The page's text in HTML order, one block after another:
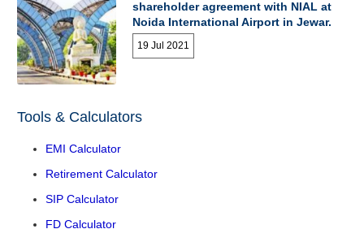
shareholder agreement with NIAL at
Noida International Airport in Jewar.
19 Jul 2021
Tools & Calculators
EMI Calculator
Retirement Calculator
SIP Calculator
FD Calculator